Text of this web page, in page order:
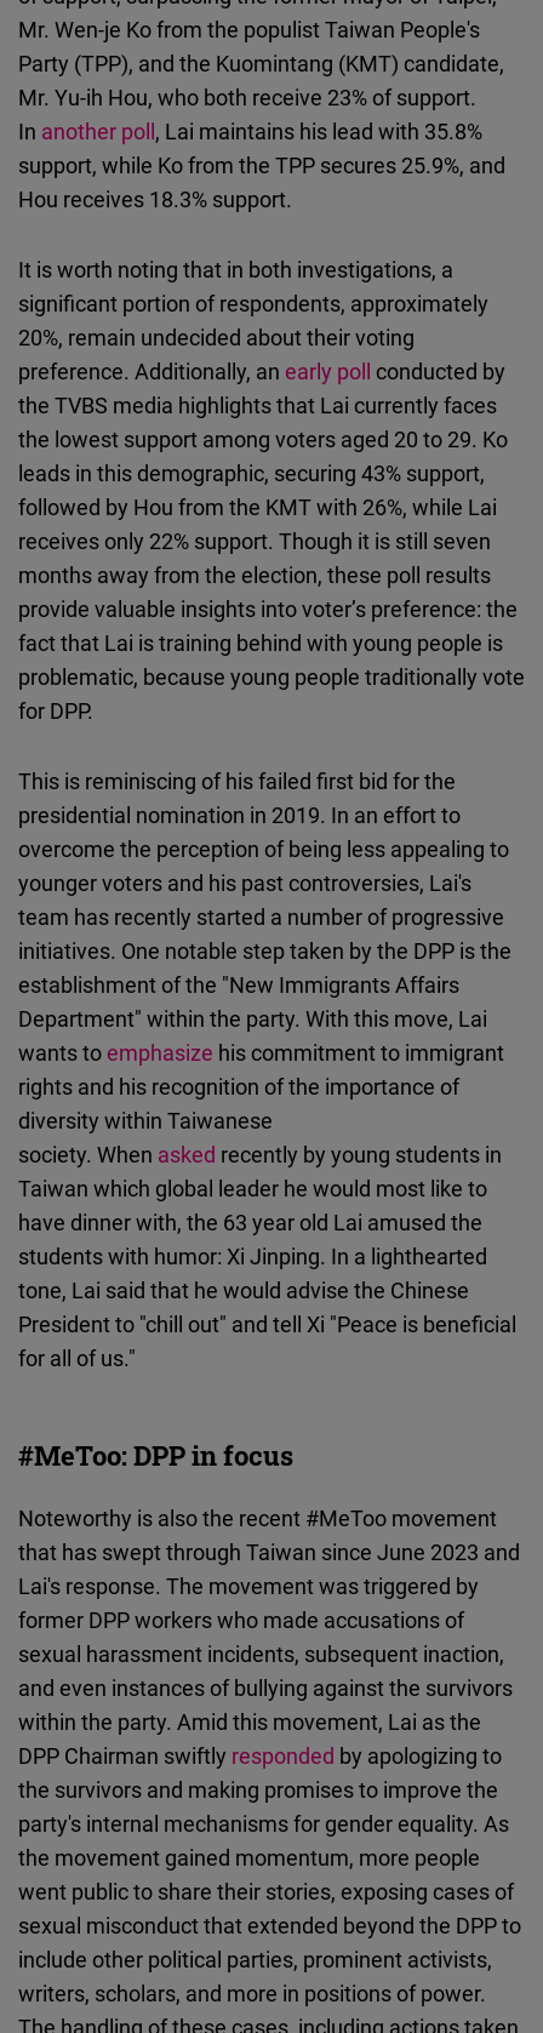
Mr. Wen-je Ko from the populist Taiwan People's
Party (TPP), and the Kuomintang (KMT) candidate,
Mr. Yu-ih Hou, who both receive 23% of support.
In another poll, Lai maintains his lead with 35.8%
support, while Ko from the TPP secures 25.9%, and
Hou receives 18.3% support.
It is worth noting that in both investigations, a
significant portion of respondents, approximately
20%, remain undecided about their voting
preference. Additionally, an early poll conducted by
the TVBS media highlights that Lai currently faces
the lowest support among voters aged 20 to 29. Ko
leads in this demographic, securing 43% support,
followed by Hou from the KMT with 26%, while Lai
receives only 22% support. Though it is still seven
months away from the election, these poll results
provide valuable insights into voter’s preference: the
fact that Lai is training behind with young people is
problematic, because young people traditionally vote
for DPP.
This is reminiscing of his failed first bid for the
presidential nomination in 2019. In an effort to
overcome the perception of being less appealing to
younger voters and his past controversies, Lai's
team has recently started a number of progressive
initiatives. One notable step taken by the DPP is the
establishment of the "New Immigrants Affairs
Department" within the party. With this move, Lai
wants to emphasize his commitment to immigrant
rights and his recognition of the importance of
diversity within Taiwanese
society. When asked recently by young students in
Taiwan which global leader he would most like to
have dinner with, the 63 year old Lai amused the
students with humor: Xi Jinping. In a lighthearted
tone, Lai said that he would advise the Chinese
President to "chill out" and tell Xi "Peace is beneficial
for all of us."
#MeToo: DPP in focus
Noteworthy is also the recent #MeToo movement
that has swept through Taiwan since June 2023 and
Lai's response. The movement was triggered by
former DPP workers who made accusations of
sexual harassment incidents, subsequent inaction,
and even instances of bullying against the survivors
within the party. Amid this movement, Lai as the
DPP Chairman swiftly responded by apologizing to
the survivors and making promises to improve the
party's internal mechanisms for gender equality. As
the movement gained momentum, more people
went public to share their stories, exposing cases of
sexual misconduct that extended beyond the DPP to
include other political parties, prominent activists,
writers, scholars, and more in positions of power.
The handling of these cases, including actions taken